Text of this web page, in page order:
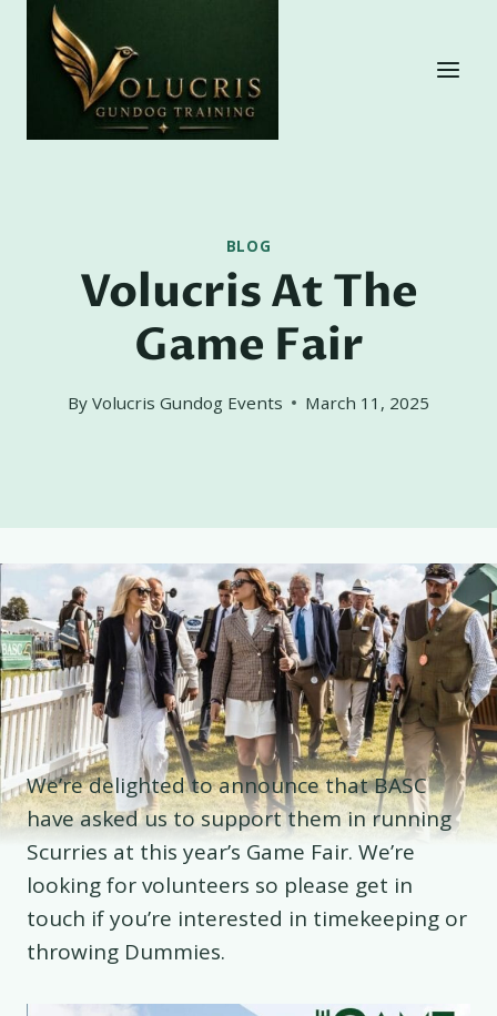
content
BLOG
Volucris At The
Game Fair
By Volucris Gundog Events March 11, 2025
We’re delighted to announce that BASC
have asked us to support them in running
Scurries at this year’s Game Fair. We’re
looking for volunteers so please get in
touch if you’re interested in timekeeping or
throwing Dummies.